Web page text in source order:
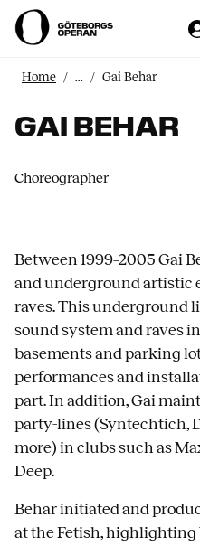
Home ... Gai Behar
GAI BEHAR
Choreographer
Between 1999–2005 Gai
and underground artistic
raves. This underground
sound system and raves
basements and parking
performances and
part. In addition, Gai
party-lines (Syntechtich,
more) in clubs such as
Deep.
Behar initiated and
at the Fetish, highlighting